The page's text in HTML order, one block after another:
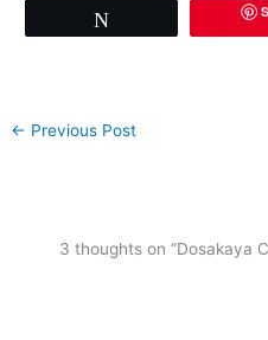
← Previous Post
3 thoughts on “Dosakaya